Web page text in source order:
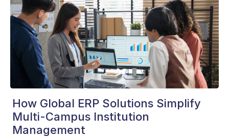
How Global ERP Solutions Simplify
Multi-Campus Institution
Management